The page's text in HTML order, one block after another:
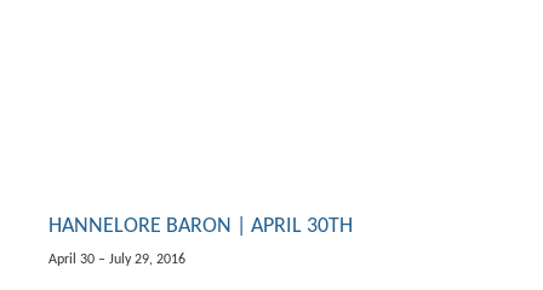
HANNELORE BARON | APRIL 30TH
April 30 – July 29, 2016